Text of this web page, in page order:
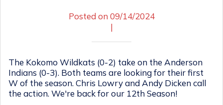
Posted on 09/14/2024
|
The Kokomo Wildkats (0-2) take on the Anderson
Indians (0-3). Both teams are looking for their first
W of the season. Chris Lowry and Andy Dicken call
the action. We're back for our 12th Season!